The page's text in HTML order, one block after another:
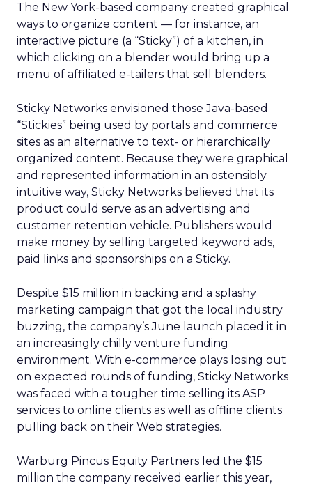
The New York-based company created graphical
ways to organize content — for instance, an
interactive picture (a “Sticky”) of a kitchen, in
which clicking on a blender would bring up a
menu of affiliated e-tailers that sell blenders.
Sticky Networks envisioned those Java-based
“Stickies” being used by portals and commerce
sites as an alternative to text- or hierarchically
organized content. Because they were graphical
and represented information in an ostensibly
intuitive way, Sticky Networks believed that its
product could serve as an advertising and
customer retention vehicle. Publishers would
make money by selling targeted keyword ads,
paid links and sponsorships on a Sticky.
Despite $15 million in backing and a splashy
marketing campaign that got the local industry
buzzing, the company’s June launch placed it in
an increasingly chilly venture funding
environment. With e-commerce plays losing out
on expected rounds of funding, Sticky Networks
was faced with a tougher time selling its ASP
services to online clients as well as offline clients
pulling back on their Web strategies.
Warburg Pincus Equity Partners led the $15
million the company received earlier this year,